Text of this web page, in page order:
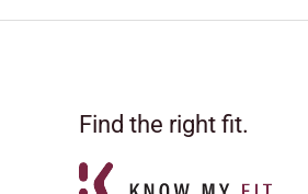
Find the right fit.